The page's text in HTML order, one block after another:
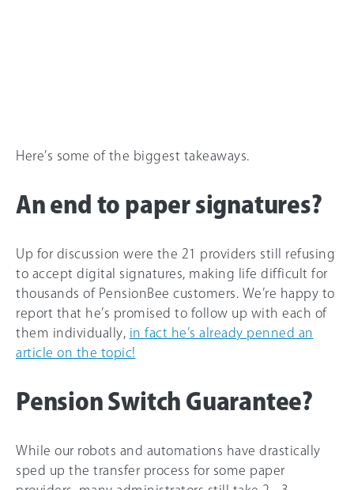
Here’s some of the biggest takeaways.
An end to paper signatures?
Up for discussion were the 21 providers still refusing
to accept digital signatures, making life difficult for
thousands of PensionBee customers. We’re happy to
report that he’s promised to follow up with each of
them individually, in fact he’s already penned an
article on the topic!
Pension Switch Guarantee?
While our robots and automations have drastically
sped up the transfer process for some paper